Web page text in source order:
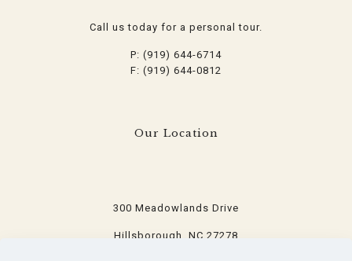
Call us today for a personal tour.
P: (919) 644-6714
F: (919) 644-0812
Our Location
300 Meadowlands Drive
Hillsborough, NC 27278